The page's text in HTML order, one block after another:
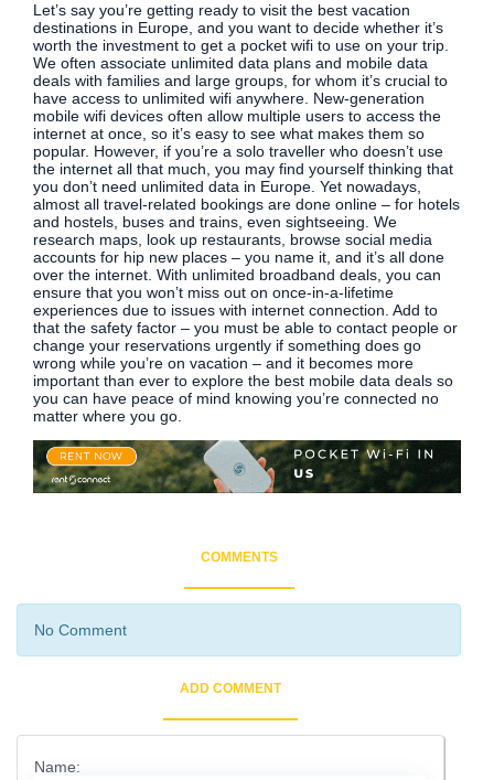
Let’s say you’re getting ready to visit the best vacation
destinations in Europe, and you want to decide whether it’s
worth the investment to get a pocket wifi to use on your trip.
We often associate unlimited data plans and mobile data
deals with families and large groups, for whom it’s crucial to
have access to unlimited wifi anywhere. New-generation
mobile wifi devices often allow multiple users to access the
internet at once, so it’s easy to see what makes them so
popular. However, if you’re a solo traveller who doesn’t use
the internet all that much, you may find yourself thinking that
you don’t need unlimited data in Europe. Yet nowadays,
almost all travel-related bookings are done online – for hotels
and hostels, buses and trains, even sightseeing. We
research maps, look up restaurants, browse social media
accounts for hip new places – you name it, and it’s all done
over the internet. With unlimited broadband deals, you can
ensure that you won’t miss out on once-in-a-lifetime
experiences due to issues with internet connection. Add to
that the safety factor – you must be able to contact people or
change your reservations urgently if something does go
wrong while you’re on vacation – and it becomes more
important than ever to explore the best mobile data deals so
you can have peace of mind knowing you’re connected no
matter where you go.
COMMENTS
No Comment
ADD COMMENT
Name: